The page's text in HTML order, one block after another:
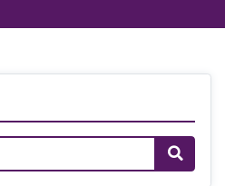
Search